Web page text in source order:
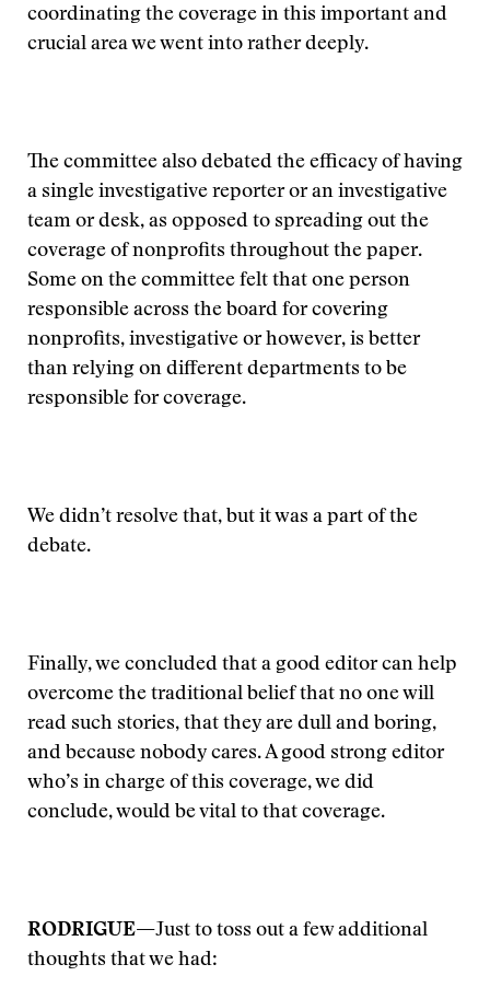
coordinating the coverage in this important and
crucial area we went into rather deeply.
The committee also debated the efficacy of having
a single investigative reporter or an investigative
team or desk, as opposed to spreading out the
coverage of nonprofits throughout the paper.
Some on the committee felt that one person
responsible across the board for covering
nonprofits, investigative or however, is better
than relying on different departments to be
responsible for coverage.
We didn’t resolve that, but it was a part of the
debate.
Finally, we concluded that a good editor can help
overcome the traditional belief that no one will
read such stories, that they are dull and boring,
and because nobody cares. A good strong editor
who’s in charge of this coverage, we did
conclude, would be vital to that coverage.
RODRIGUE—Just to toss out a few additional
thoughts that we had: